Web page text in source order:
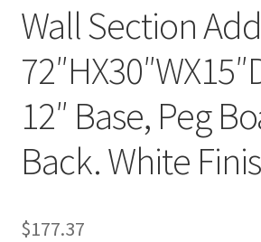
Try Gondola Configurator Tool – Aruba
Try Gondola Configurator Tool –
Try Gondola Configurator Tool –
Try Gondola Configurator Tool –
Wall Section
12″ Base, Peg
Back. White
$177.37